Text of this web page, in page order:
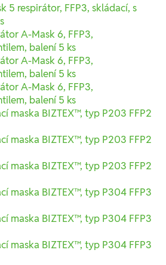
5 respirátor, FFP3, skládací, s
A-Mask 6, FFP3,
balení 5 ks
A-Mask 6, FFP3,
balení 5 ks
A-Mask 6, FFP3,
balení 5 ks
maska BIZTEX™, typ P203 FFP2
maska BIZTEX™, typ P203 FFP2
maska BIZTEX™, typ P203 FFP2
maska BIZTEX™, typ P304 FFP3
maska BIZTEX™, typ P304 FFP3
maska BIZTEX™, typ P304 FFP3